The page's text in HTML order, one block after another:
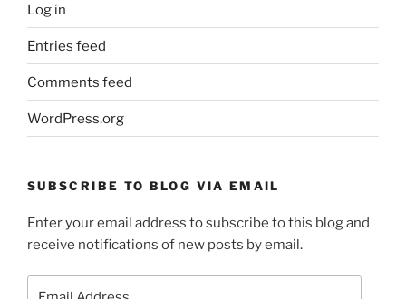
Log in
Entries feed
Comments feed
WordPress.org
SUBSCRIBE TO BLOG VIA EMAIL
Enter your email address to subscribe to this blog and
receive notifications of new posts by email.